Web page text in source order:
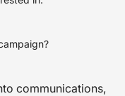
communications,